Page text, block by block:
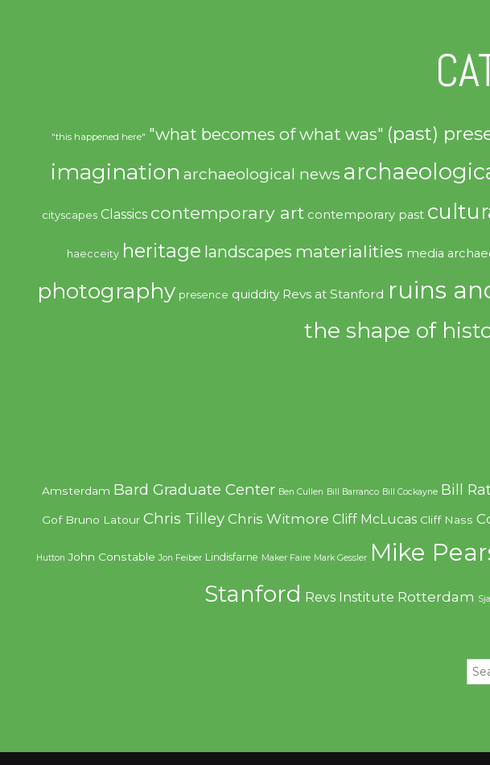
"this happened here" "what becomes of what was" (past)
imagination archaeological news
cityscapes Classics contemporary art contemporary past
haecceity heritage landscapes materialities media
photography presence quiddity Revs at Stanford ruins
the shape of
Amsterdam Bard Graduate Center Ben Cullen Bill Barranco Bill Cockayne Bill
Gof Bruno Latour Chris Tilley Chris Witmore Cliff McLucas Cliff Nass
Hutton John Constable Jon Feiber Lindisfarne Maker Faire Mark Gessler Mike
Stanford Revs Institute Rotterdam
for: